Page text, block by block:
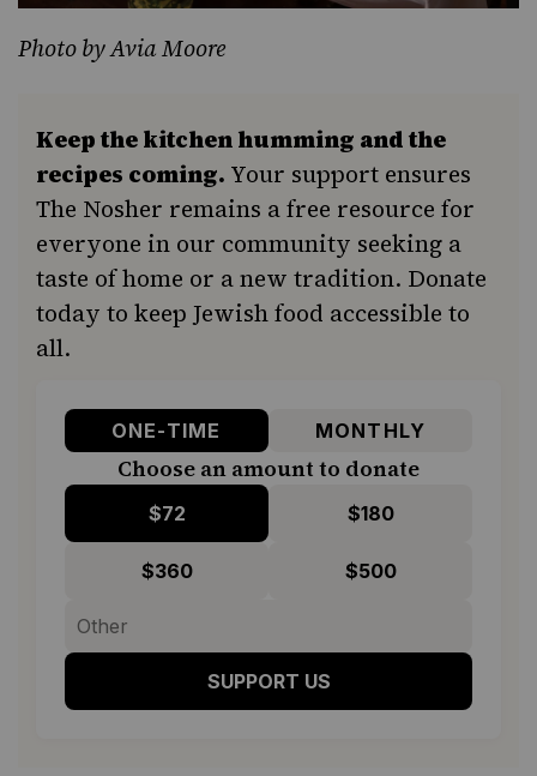
Photo by Avia Moore
Keep the kitchen humming and the
recipes coming. Your support ensures
The Nosher remains a free resource for
everyone in our community seeking a
taste of home or a new tradition. Donate
today to keep Jewish food accessible to
all.
ONE-TIME MONTHLY
Choose an amount to donate
$72 $180
$360 $500
SUPPORT US